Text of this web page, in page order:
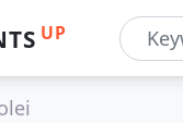
UP